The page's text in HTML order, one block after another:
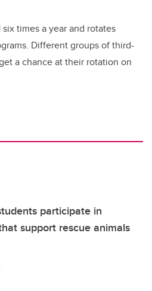
times a year and rotates
Different groups of third-
a chance at their rotation on
participate in
support rescue animals